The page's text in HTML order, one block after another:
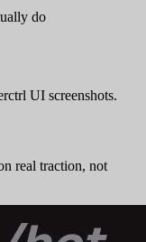
do
UI screenshots.
real traction, not